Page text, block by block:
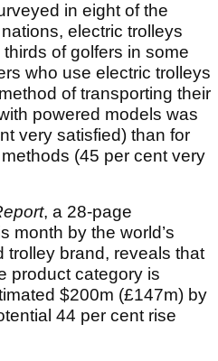
in eight of the
electric trolleys
of golfers in some
who use electric trolleys
of transporting their
powered models was
very satisfied) than for
(45 per cent very
, a 28-page
month by the world’s
trolley brand, reveals that
product category is
$200m (£147m) by
44 per cent rise